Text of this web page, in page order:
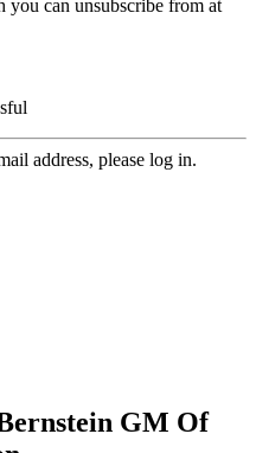
you can unsubscribe from at
address, please log in.
GM Of